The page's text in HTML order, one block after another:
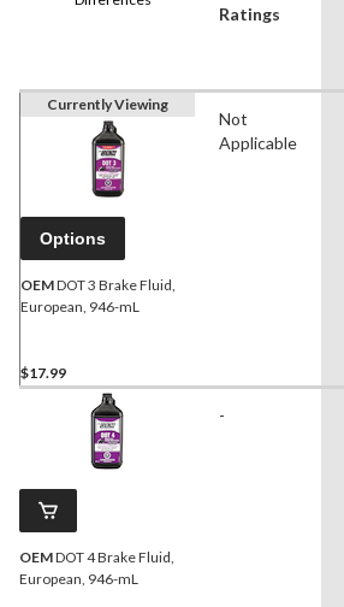
Ratings
Currently Viewing
Options
OEMDOT 3 Brake Fluid,
European, 946-mL
$17.99
Not
Applicable
OEMDOT 4 Brake Fluid,
European, 946-mL
-